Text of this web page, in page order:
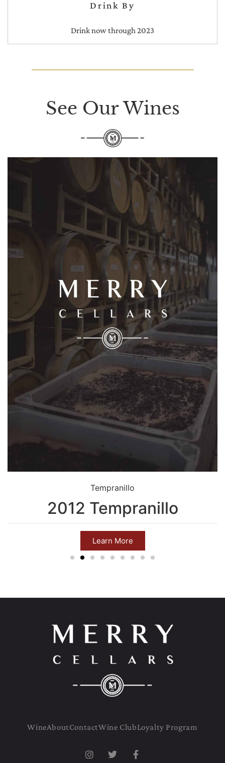
Drink By
Drink now through 2023
See Our Wines
Tempranillo
2012 Tempranillo
Learn More
WineAboutContactWine ClubLoyalty Program